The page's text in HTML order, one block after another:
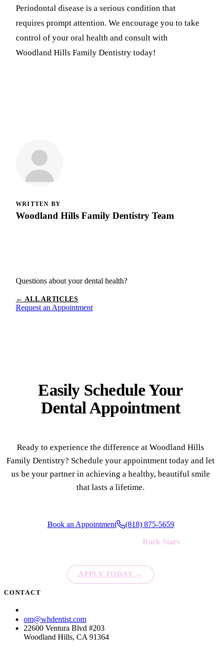
Periodontal disease is a serious condition that
requires prompt attention. We encourage you to take
control of your oral health and consult with
Woodland Hills Family Dentistry today!
WRITTEN BY
Woodland Hills Family Dentistry Team
Questions about your dental health?
← ALL ARTICLES
Request an Appointment
Easily Schedule Your
Dental Appointment
Ready to experience the difference at Woodland Hills
Family Dentistry? Schedule your appointment today and let
us be your partner in achieving a healthy, beautiful smile
that lasts a lifetime.
Book an Appointment (818) 875-5659
Rock Stars
APPLY TODAY →
CONTACT
om@whdentist.com
22600 Ventura Blvd #203
Woodland Hills, CA 91364